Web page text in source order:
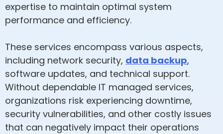
expertise to maintain optimal system
performance and efficiency.
These services encompass various aspects,
including network security, data backup,
software updates, and technical support.
Without dependable IT managed services,
organizations risk experiencing downtime,
security vulnerabilities, and other costly issues
that can negatively impact their operations